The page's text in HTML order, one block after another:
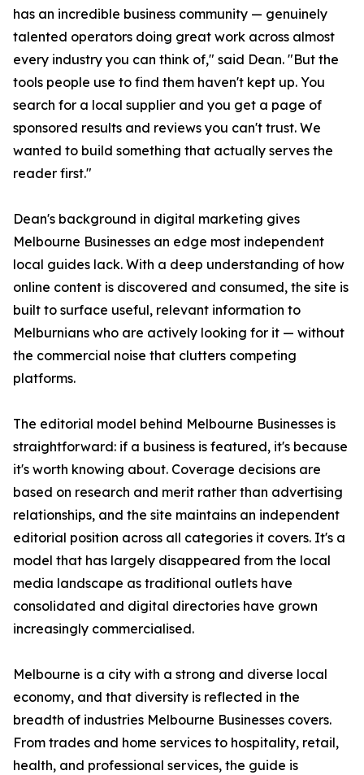
has an incredible business community — genuinely
talented operators doing great work across almost
every industry you can think of," said Dean. "But the
tools people use to find them haven't kept up. You
search for a local supplier and you get a page of
sponsored results and reviews you can't trust. We
wanted to build something that actually serves the
reader first."
Dean's background in digital marketing gives
Melbourne Businesses an edge most independent
local guides lack. With a deep understanding of how
online content is discovered and consumed, the site is
built to surface useful, relevant information to
Melburnians who are actively looking for it — without
the commercial noise that clutters competing
platforms.
The editorial model behind Melbourne Businesses is
straightforward: if a business is featured, it's because
it's worth knowing about. Coverage decisions are
based on research and merit rather than advertising
relationships, and the site maintains an independent
editorial position across all categories it covers. It's a
model that has largely disappeared from the local
media landscape as traditional outlets have
consolidated and digital directories have grown
increasingly commercialised.
Melbourne is a city with a strong and diverse local
economy, and that diversity is reflected in the
breadth of industries Melbourne Businesses covers.
From trades and home services to hospitality, retail,
health, and professional services, the guide is